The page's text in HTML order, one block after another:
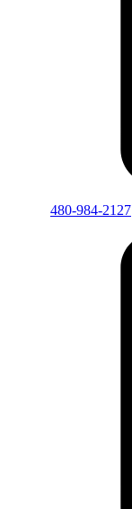
480-984-2127